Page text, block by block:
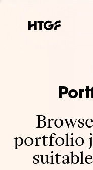
portfolio